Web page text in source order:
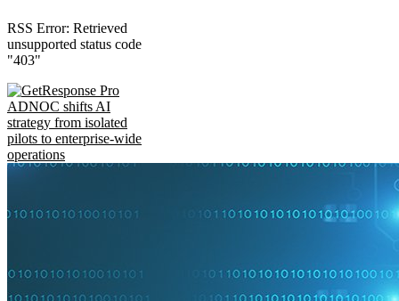
RSS Error: Retrieved
unsupported status code
"403"
ADNOC shifts AI
strategy from isolated
pilots to enterprise-wide
operations